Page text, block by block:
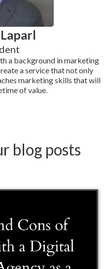
a background in marketing
a service that not only
marketing skills that will
of value.
blog posts